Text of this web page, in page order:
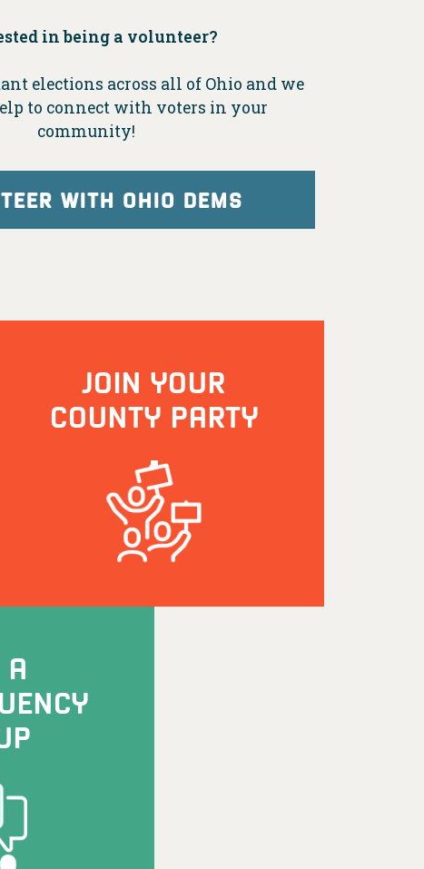
in being a volunteer?
elections across all of Ohio and we
to connect with voters in your
community!
WITH OHIO DEMS
JOIN YOUR
COUNTY PARTY
A